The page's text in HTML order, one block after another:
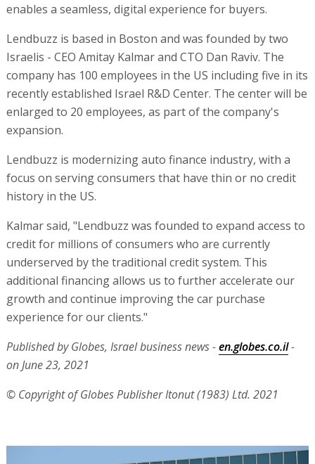
enables a seamless, digital experience for buyers.
Lendbuzz is based in Boston and was founded by two
Israelis - CEO Amitay Kalmar and CTO Dan Raviv. The
company has 100 employees in the US including five in its
recently established Israel R&D Center. The center will be
enlarged to 20 employees, as part of the company's
expansion.
Lendbuzz is modernizing auto finance industry, with a
focus on serving consumers that have thin or no credit
history in the US.
Kalmar said, "Lendbuzz was founded to expand access to
credit for millions of consumers who are currently
underserved by the traditional credit system. This
additional financing allows us to further accelerate our
growth and continue improving the car purchase
experience for our clients."
Published by Globes, Israel business news -en.globes.co.il-
on June 23, 2021
© Copyright of Globes Publisher Itonut (1983) Ltd. 2021